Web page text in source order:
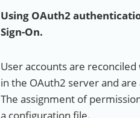
Using OAuth2
Sign-On.
User accounts are
in the OAuth2 server and
The assignment of